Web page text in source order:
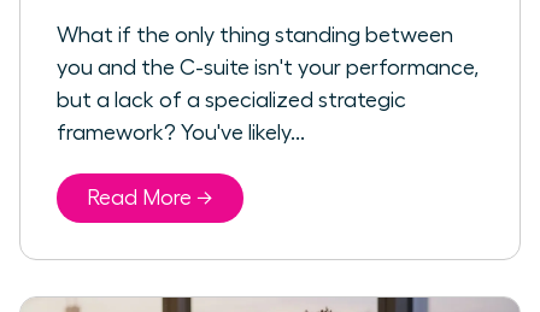
What if the only thing standing between
you and the C-suite isn't your performance,
but a lack of a specialized strategic
framework? You've likely...
Read More →